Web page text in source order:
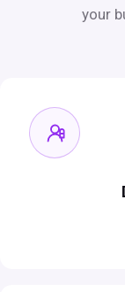
your